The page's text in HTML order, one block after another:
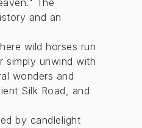
The
and an
wild horses run
simply unwind with
wonders and
Silk Road, and
by candlelight